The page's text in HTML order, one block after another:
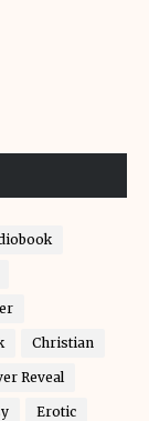
Christian
Reveal
Erotic